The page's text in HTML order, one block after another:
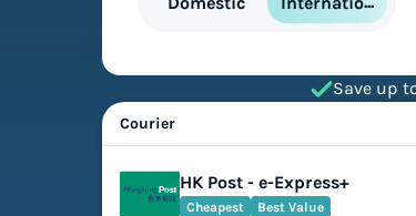
Save up
Courier
HK Post - e-Express+
Cheapest Best Value